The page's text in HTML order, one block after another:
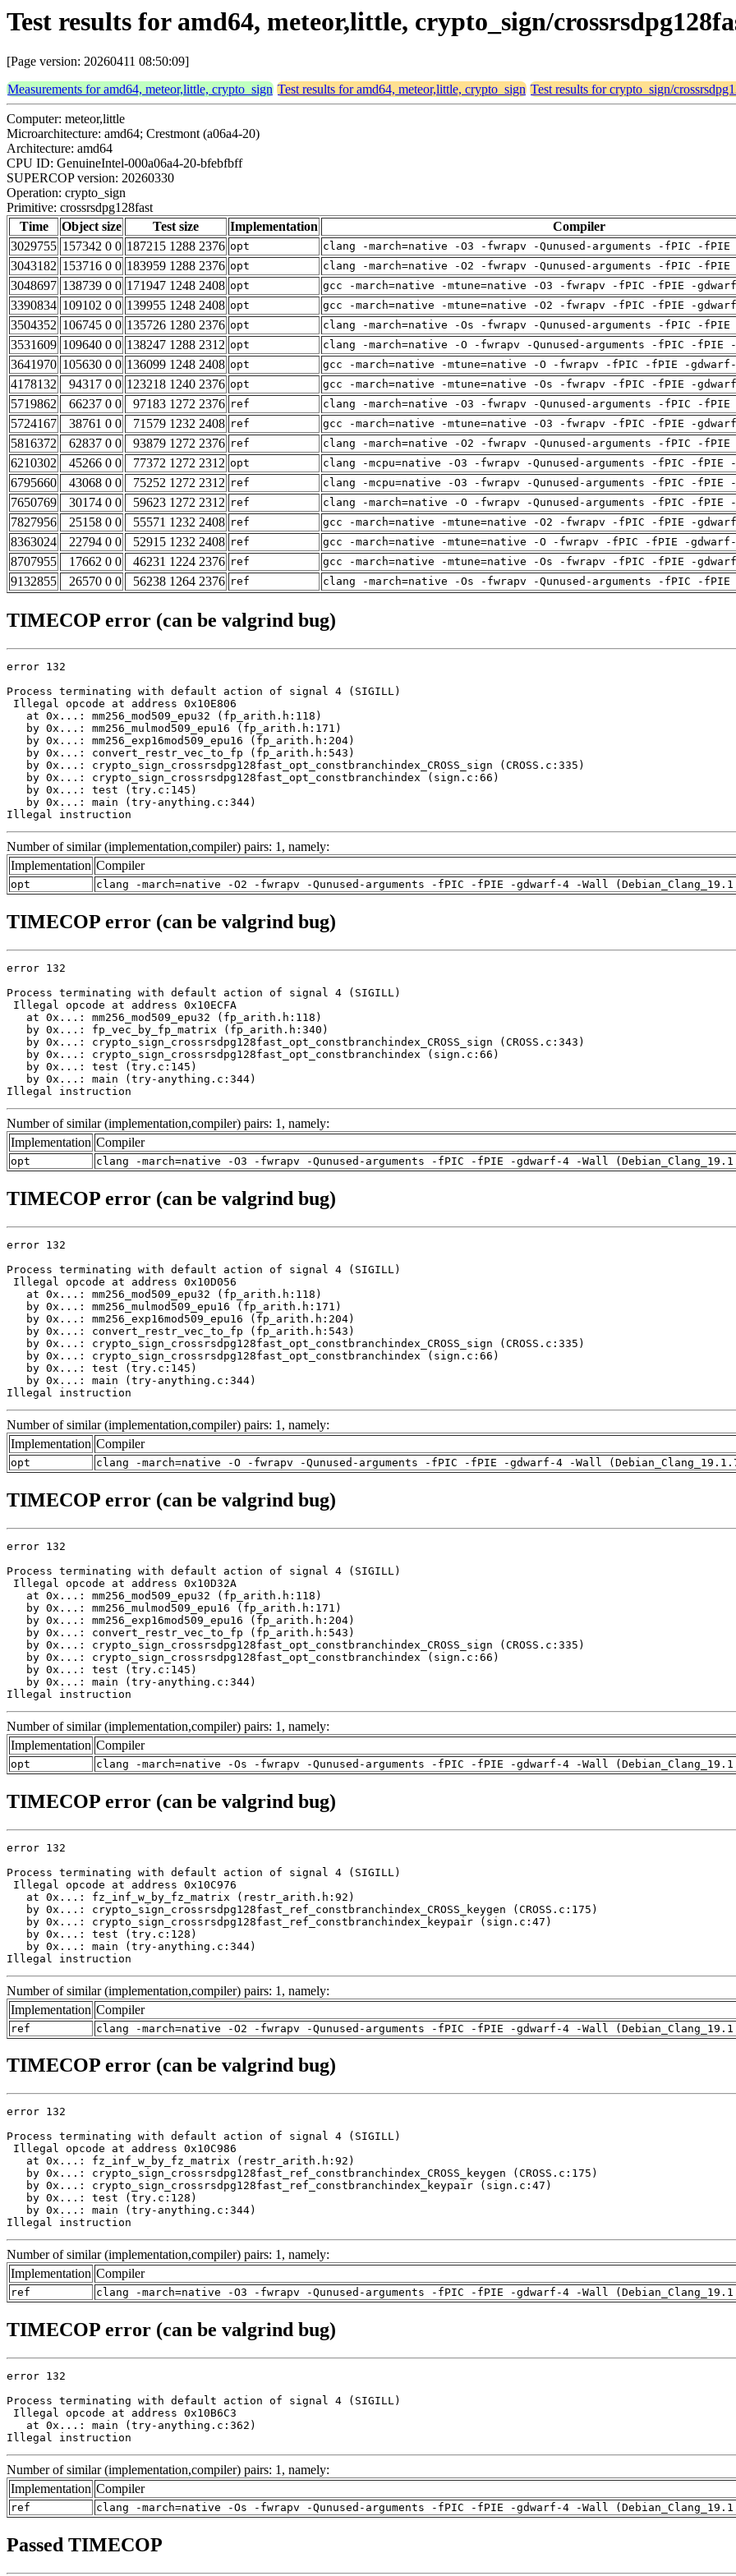
Test results for amd64, meteor,little, crypto_sign/
[Page version: 20260411 08:50:09]
Measurements for amd64, meteor,little, crypto_sign Test results for amd64, meteor,little, crypto_sign Test results for crypto_sign/
Computer: meteor,little
Microarchitecture: amd64; Crestmont (a06a4-20)
Architecture: amd64
CPU ID: GenuineIntel-000a06a4-20-bfebfbff
SUPERCOP version: 20260330
Operation: crypto_sign
Primitive: crossrsdpg128fast
Time
Object size Test size Implementation Compiler
3029755 157342 0 0 187215 1288 2376 opt clang -march=native -O3 -fwrapv -Qunused-arguments -fPIC -
3043182 153716 0 0 183959 1288 2376 opt clang -march=native -O2 -fwrapv -Qunused-arguments -fPIC -
3048697 138739 0 0 171947 1248 2408 opt gcc -march=native -mtune=native -O3 -fwrapv -fPIC -fPIE -
3390834 109102 0 0 139955 1248 2408 opt gcc -march=native -mtune=native -O2 -fwrapv -fPIC -fPIE -
3504352 106745 0 0 135726 1280 2376 opt clang -march=native -Os -fwrapv -Qunused-arguments -fPIC -
3531609 109640 0 0 138247 1288 2312 opt clang -march=native -O -fwrapv -Qunused-arguments -fPIC -fPIE
3641970 105630 0 0 136099 1248 2408 opt gcc -march=native -mtune=native -O -fwrapv -fPIC -fPIE -
4178132
94317 0 0 123218 1240 2376 opt gcc -march=native -mtune=native -Os -fwrapv -fPIC -fPIE -
5719862
66237 0 0 97183 1272 2376 ref clang -march=native -O3 -fwrapv -Qunused-arguments -fPIC -
5724167
38761 0 0 71579 1232 2408 ref gcc -march=native -mtune=native -O3 -fwrapv -fPIC -fPIE -
5816372
62837 0 0 93879 1272 2376 ref clang -march=native -O2 -fwrapv -Qunused-arguments -fPIC -
6210302
45266 0 0 77372 1272 2312 opt clang -mcpu=native -O3 -fwrapv -Qunused-arguments -fPIC -fPIE
6795660
43068 0 0 75252 1272 2312 ref clang -mcpu=native -O3 -fwrapv -Qunused-arguments -fPIC -fPIE
7650769
30174 0 0 59623 1272 2312 ref clang -march=native -O -fwrapv -Qunused-arguments -fPIC -fPIE
7827956
25158 0 0 55571 1232 2408 ref gcc -march=native -mtune=native -O2 -fwrapv -fPIC -fPIE -
8363024
22794 0 0 52915 1232 2408 ref gcc -march=native -mtune=native -O -fwrapv -fPIC -fPIE -
8707955
17662 0 0 46231 1224 2376 ref gcc -march=native -mtune=native -Os -fwrapv -fPIC -fPIE -
9132855
26570 0 0 56238 1264 2376 ref clang -march=native -Os -fwrapv -Qunused-arguments -fPIC -
TIMECOP error (can be valgrind bug)
error 132
Process terminating with default action of signal 4 (SIGILL)
Illegal opcode at address 0x10E806
   at 0x...: mm256_mod509_epu32 (fp_arith.h:118)
   by 0x...: mm256_mulmod509_epu16 (fp_arith.h:171)
   by 0x...: mm256_exp16mod509_epu16 (fp_arith.h:204)
   by 0x...: convert_restr_vec_to_fp (fp_arith.h:543)
   by 0x...: crypto_sign_crossrsdpg128fast_opt_constbranchindex_CROSS_sign (CROSS.c:335)
   by 0x...: crypto_sign_crossrsdpg128fast_opt_constbranchindex (sign.c:66)
   by 0x...: test (try.c:145)
   by 0x...: main (try-anything.c:344)
Illegal instruction
Number of similar (implementation,compiler) pairs: 1, namely:
Implementation Compiler
opt clang -march=native -O2 -fwrapv -Qunused-arguments -fPIC -fPIE -gdwarf-4 -Wall
TIMECOP error (can be valgrind bug)
error 132
Process terminating with default action of signal 4 (SIGILL)
Illegal opcode at address 0x10ECFA
   at 0x...: mm256_mod509_epu32 (fp_arith.h:118)
   by 0x...: fp_vec_by_fp_matrix (fp_arith.h:340)
   by 0x...: crypto_sign_crossrsdpg128fast_opt_constbranchindex_CROSS_sign (CROSS.c:343)
   by 0x...: crypto_sign_crossrsdpg128fast_opt_constbranchindex (sign.c:66)
   by 0x...: test (try.c:145)
   by 0x...: main (try-anything.c:344)
Illegal instruction
Number of similar (implementation,compiler) pairs: 1, namely:
Implementation Compiler
opt clang -march=native -O3 -fwrapv -Qunused-arguments -fPIC -fPIE -gdwarf-4 -Wall
TIMECOP error (can be valgrind bug)
error 132
Process terminating with default action of signal 4 (SIGILL)
Illegal opcode at address 0x10D056
   at 0x...: mm256_mod509_epu32 (fp_arith.h:118)
   by 0x...: mm256_mulmod509_epu16 (fp_arith.h:171)
   by 0x...: mm256_exp16mod509_epu16 (fp_arith.h:204)
   by 0x...: convert_restr_vec_to_fp (fp_arith.h:543)
   by 0x...: crypto_sign_crossrsdpg128fast_opt_constbranchindex_CROSS_sign (CROSS.c:335)
   by 0x...: crypto_sign_crossrsdpg128fast_opt_constbranchindex (sign.c:66)
   by 0x...: test (try.c:145)
   by 0x...: main (try-anything.c:344)
Illegal instruction
Number of similar (implementation,compiler) pairs: 1, namely:
Implementation Compiler
opt clang -march=native -O -fwrapv -Qunused-arguments -fPIC -fPIE -gdwarf-4 -Wall
TIMECOP error (can be valgrind bug)
error 132
Process terminating with default action of signal 4 (SIGILL)
Illegal opcode at address 0x10D32A
   at 0x...: mm256_mod509_epu32 (fp_arith.h:118)
   by 0x...: mm256_mulmod509_epu16 (fp_arith.h:171)
   by 0x...: mm256_exp16mod509_epu16 (fp_arith.h:204)
   by 0x...: convert_restr_vec_to_fp (fp_arith.h:543)
   by 0x...: crypto_sign_crossrsdpg128fast_opt_constbranchindex_CROSS_sign (CROSS.c:335)
   by 0x...: crypto_sign_crossrsdpg128fast_opt_constbranchindex (sign.c:66)
   by 0x...: test (try.c:145)
   by 0x...: main (try-anything.c:344)
Illegal instruction
Number of similar (implementation,compiler) pairs: 1, namely:
Implementation Compiler
opt clang -march=native -Os -fwrapv -Qunused-arguments -fPIC -fPIE -gdwarf-4 -Wall
TIMECOP error (can be valgrind bug)
error 132
Process terminating with default action of signal 4 (SIGILL)
Illegal opcode at address 0x10C976
   at 0x...: fz_inf_w_by_fz_matrix (restr_arith.h:92)
   by 0x...: crypto_sign_crossrsdpg128fast_ref_constbranchindex_CROSS_keygen (CROSS.c:175)
   by 0x...: crypto_sign_crossrsdpg128fast_ref_constbranchindex_keypair (sign.c:47)
   by 0x...: test (try.c:128)
   by 0x...: main (try-anything.c:344)
Illegal instruction
Number of similar (implementation,compiler) pairs: 1, namely:
Implementation Compiler
ref clang -march=native -O2 -fwrapv -Qunused-arguments -fPIC -fPIE -gdwarf-4 -Wall
TIMECOP error (can be valgrind bug)
error 132
Process terminating with default action of signal 4 (SIGILL)
Illegal opcode at address 0x10C986
   at 0x...: fz_inf_w_by_fz_matrix (restr_arith.h:92)
   by 0x...: crypto_sign_crossrsdpg128fast_ref_constbranchindex_CROSS_keygen (CROSS.c:175)
   by 0x...: crypto_sign_crossrsdpg128fast_ref_constbranchindex_keypair (sign.c:47)
   by 0x...: test (try.c:128)
   by 0x...: main (try-anything.c:344)
Illegal instruction
Number of similar (implementation,compiler) pairs: 1, namely:
Implementation Compiler
ref clang -march=native -O3 -fwrapv -Qunused-arguments -fPIC -fPIE -gdwarf-4 -Wall
TIMECOP error (can be valgrind bug)
error 132
Process terminating with default action of signal 4 (SIGILL)
Illegal opcode at address 0x10B6C3
   at 0x...: main (try-anything.c:362)
Illegal instruction
Number of similar (implementation,compiler) pairs: 1, namely:
Implementation Compiler
ref clang -march=native -Os -fwrapv -Qunused-arguments -fPIC -fPIE -gdwarf-4 -Wall
Passed TIMECOP